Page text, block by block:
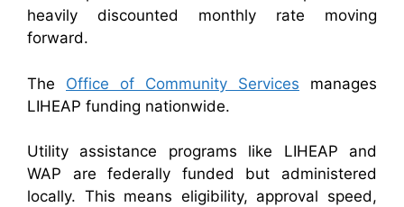
heavily discounted monthly rate moving
forward.
The Office of Community Services manages
LIHEAP funding nationwide.
Utility assistance programs like LIHEAP and
WAP are federally funded but administered
locally. This means eligibility, approval speed,